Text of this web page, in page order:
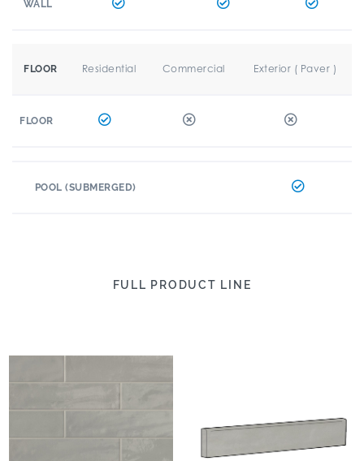
WALL
FLOOR Residential Commercial Exterior ( Paver )
FLOOR
POOL (SUBMERGED)
FULL PRODUCT LINE